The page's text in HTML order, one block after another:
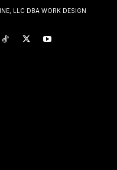
LLC DBA WORK DESIGN